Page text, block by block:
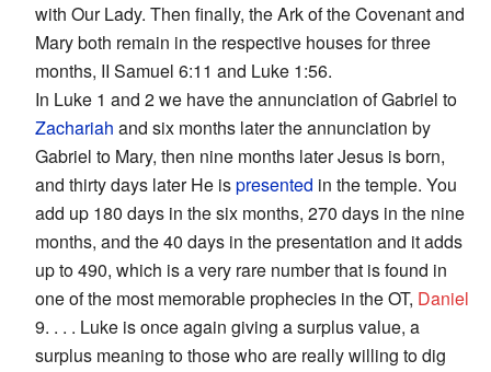
with Our Lady. Then finally, the Ark of the Covenant and
Mary both remain in the respective houses for three
months, II Samuel 6:11 and Luke 1:56.
In Luke 1 and 2 we have the annunciation of Gabriel to
Zachariah and six months later the annunciation by
Gabriel to Mary, then nine months later Jesus is born,
and thirty days later He ispresented in the temple. You
add up 180 days in the six months, 270 days in the nine
months, and the 40 days in the presentation and it adds
up to 490, which is a very rare number that is found in
one of the most memorable prophecies in the OT, Daniel
9. . . . Luke is once again giving a surplus value, a
surplus meaning to those who are really willing to dig